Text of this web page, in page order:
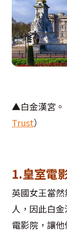
▲白金漢宮。
Trust）
1.皇室電
英國女王當
人，因此白
電影院，讓